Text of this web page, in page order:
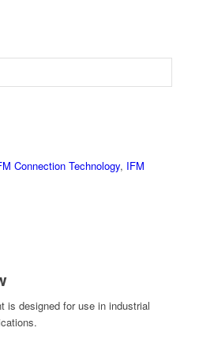
Connection Technology, IFM
is designed for use in industrial